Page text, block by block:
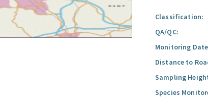
Classification:
QA/QC:
Monitoring
Distance to
Sampling
Species